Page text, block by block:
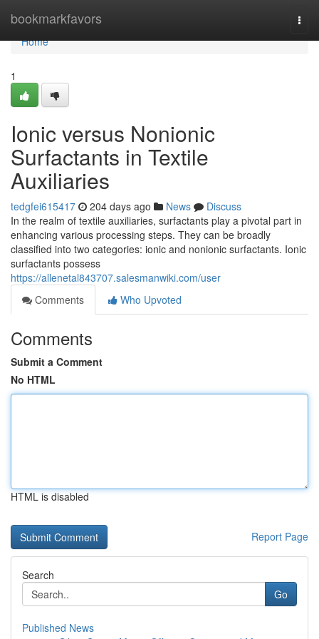
bookmarkfavors
Home
Home
1
Ionic versus Nonionic
Surfactants in Textile
Auxiliaries
tedgfei615417 204 days ago News
Discuss
In the realm of textile auxiliaries, surfactants play a pivotal part in
enhancing various processing steps. They can be broadly
classified into two categories: ionic and nonionic surfactants. Ionic
surfactants possess
https://allenetal843707.salesmanwiki.com/user
Comments
Who Upvoted
Comments
Submit a Comment
No HTML
HTML is disabled
Report Page
Search
Go
Published News